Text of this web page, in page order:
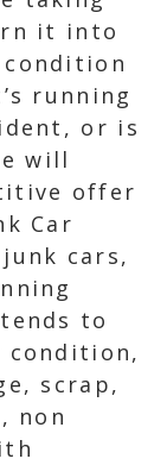
it into
running
or is
will
offer
Car
cars,
to
condition,
scrap,
non